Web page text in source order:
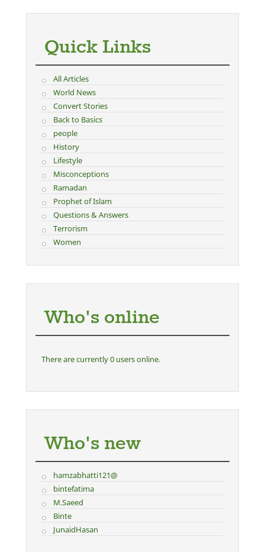
Quick Links
All Articles
World News
Convert Stories
Back to Basics
people
History
Lifestyle
Misconceptions
Ramadan
Prophet of Islam
Questions & Answers
Terrorism
Women
Who's online
There are currently 0 users online.
Who's new
hamzabhatti121@
bintefatima
M.Saeed
Binte
JunaidHasan